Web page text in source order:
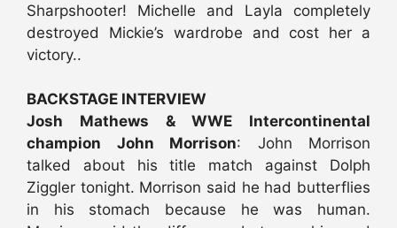
Sharpshooter! Michelle and Layla completely
destroyed Mickie’s wardrobe and cost her a
victory..
BACKSTAGE INTERVIEW
Josh Mathews & WWE Intercontinental
champion John Morrison: John Morrison
talked about his title match against Dolph
Ziggler tonight. Morrison said he had butterflies
in his stomach because he was human.